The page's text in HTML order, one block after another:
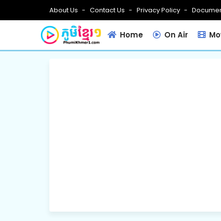
About Us Contact Us Privacy Policy
Home On Air